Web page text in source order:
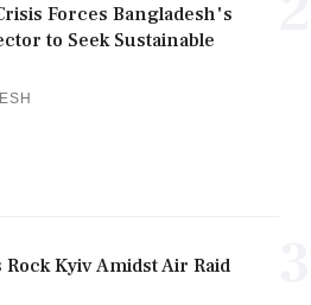
Forces Bangladesh's
to Seek Sustainable
Rock Kyiv Amidst Air Raid